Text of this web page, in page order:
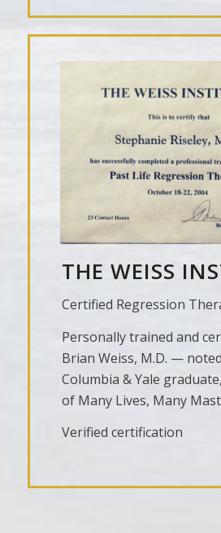
THE WEISS
Certified Regression
Personally trained and
Brian Weiss, M.D. —
Columbia & Yale
of Many Lives, Many
Verified certification